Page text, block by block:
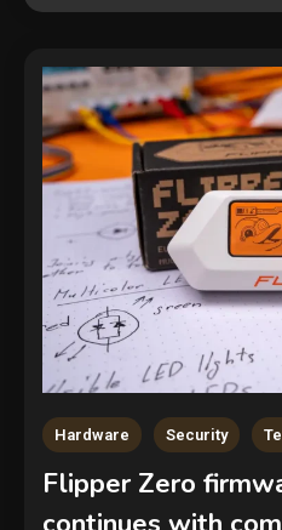
Hardware Security
Flipper Zero